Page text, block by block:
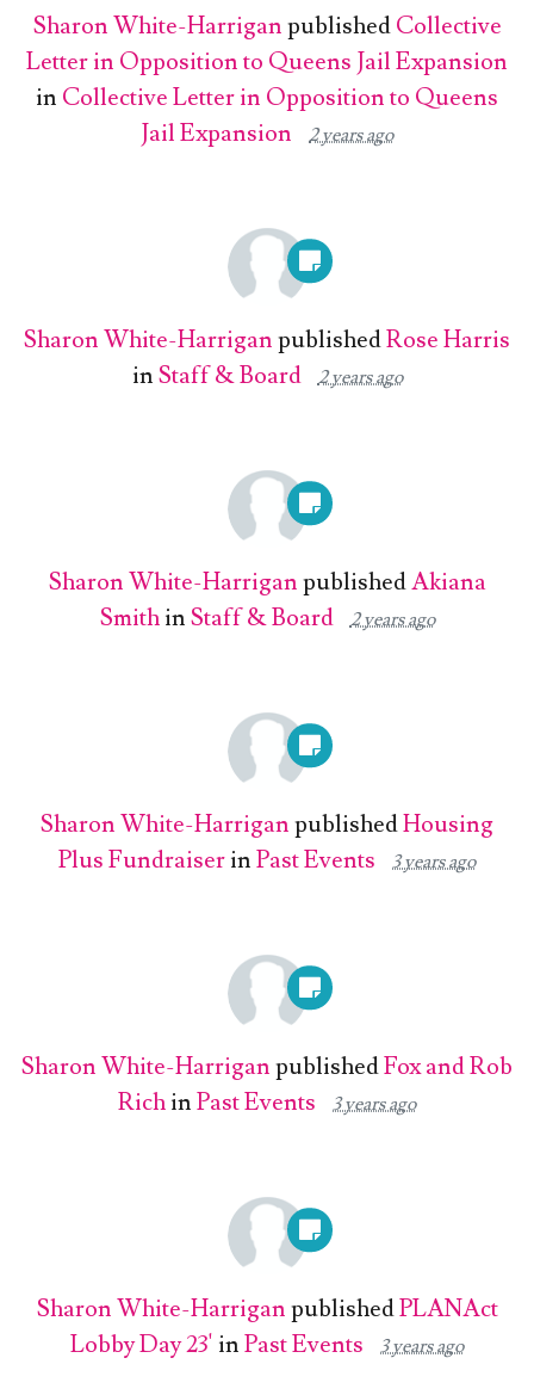
Sharon White-HarriganpublishedCollective
Letter in Opposition to Queens Jail Expansion
in Collective Letter in Opposition to Queens
Jail Expansion
2 years ago
Sharon White-HarriganpublishedRose Harris
inStaff & Board 2 years ago
Sharon White-HarriganpublishedAkiana
SmithinStaff & Board 2 years ago
Sharon White-HarriganpublishedHousing
Plus FundraiserinPast Events 3 years ago
Sharon White-HarriganpublishedFox and Rob
RichinPast Events 3 years ago
Sharon White-HarriganpublishedPLANAct
Lobby Day 23' inPast Events 3 years ago